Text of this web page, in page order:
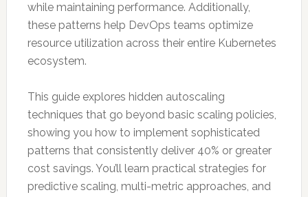
while maintaining performance. Additionally,
these patterns help DevOps teams optimize
resource utilization across their entire Kubernetes
ecosystem.
This guide explores hidden autoscaling
techniques that go beyond basic scaling policies,
showing you how to implement sophisticated
patterns that consistently deliver 40% or greater
cost savings. You’ll learn practical strategies for
predictive scaling, multi-metric approaches, and